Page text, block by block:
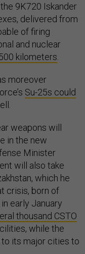
9K720 Iskander
delivered from
of firing
and nuclear
kilometers
moreover
Su-25s could
weapons will
in the new
Minister
will also take
which he
crisis, born of
early January
thousand CSTO
while the
its major cities to